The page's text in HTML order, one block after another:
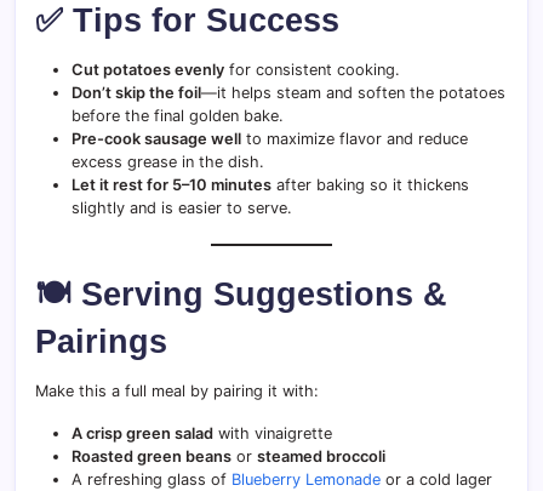
✅ Tips for Success
Cut potatoes evenly for consistent cooking.
Don’t skip the foil—it helps steam and soften the potatoes
before the final golden bake.
Pre-cook sausage well to maximize flavor and reduce
excess grease in the dish.
Let it rest for 5–10 minutes after baking so it thickens
slightly and is easier to serve.
🍽️ Serving Suggestions &
Pairings
Make this a full meal by pairing it with:
A crisp green salad with vinaigrette
Roasted green beans or steamed broccoli
A refreshing glass of Blueberry Lemonade or a cold lager